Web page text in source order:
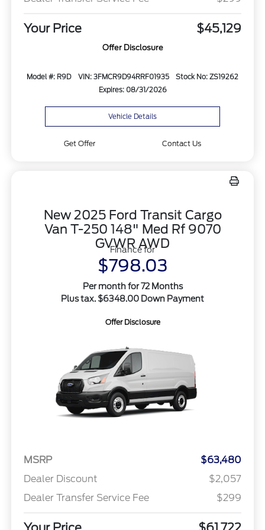
Your Price $45,129
Offer Disclosure
Model #: R9D VIN: 3FMCR9D94RRF01935
Stock No: ZS19262
Expires: 08/31/2026
Vehicle Details
Get Offer Contact Us
New 2025 Ford Transit Cargo
Van T-250 148" Med Rf 9070
GVWR AWD
Finance for
$798.03
Per month for 72 Months
Plus tax. $6348.00 Down Payment
Offer Disclosure
MSRP
$63,480
Dealer Discount
$2,057
Dealer Transfer Service Fee
$299